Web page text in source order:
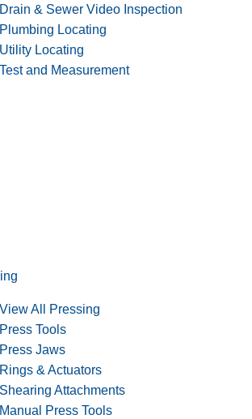
Drain & Sewer Video Inspection
Plumbing Locating
Utility Locating
Test and Measurement
View All Pressing
Press Tools
Press Jaws
Rings & Actuators
Shearing Attachments
Manual Press Tools